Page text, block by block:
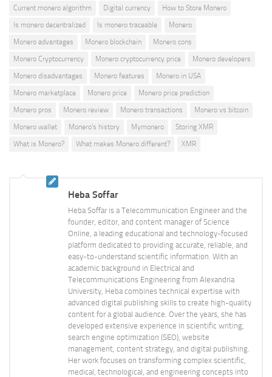
Current monero algorithm
Digital currency
How to Store Monero
Is monero decentralized
Is monero traceable
Monero
Monero advantages
Monero blockchain
Monero cons
Monero Cryptocurrency
Monero cryptocurrency price
Monero developers
Monero disadvantages
Monero features
Monero in USA
Monero marketplace
Monero price
Monero price prediction
Monero pros
Monero review Monero transactions
Monero vs bitcoin
Monero wallet
Monero’s history Mymonero
Storing XMR
What is Monero?
What makes Monero different? XMR
Heba Soffar
Heba Soffar is a Telecommunication Engineer and the
founder, editor, and content manager of Science
Online, a leading educational and technology-focused
platform dedicated to providing accurate, reliable, and
easy-to-understand scientific information. With an
academic background in Electrical and
Telecommunications Engineering from Alexandria
University, Heba combines technical expertise with
advanced digital publishing skills to create high-quality
content for a global audience. Over the years, she has
developed extensive experience in scientific writing,
search engine optimization (SEO), website
management, content strategy, and digital publishing.
Her work focuses on transforming complex scientific,
medical, technological, and engineering concepts into